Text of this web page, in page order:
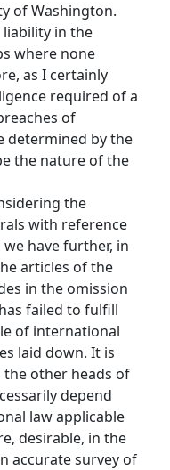
of Washington.
in the
where none
as I certainly
required of a
of
determined by the
the nature of the
the
with reference
have further, in
articles of the
in the omission
failed to fulfill
of international
laid down. It is
other heads of
depend
law applicable
desirable, in the
accurate survey of